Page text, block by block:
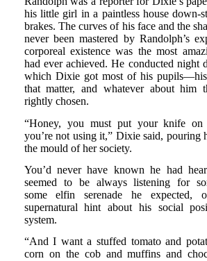
his little girl in a paintless house down-
brakes. The curves of his face and the
never been mastered by Randolph’s
corporeal existence was the most
had ever achieved. He conducted night
which Dixie got most of his
that matter, and whatever about him
rightly chosen.
“Honey, you must put your knife on
you’re not using it,” Dixie said, pouring
the mould of her society.
You’d never have known he had
seemed to be always listening for
some elfin serenade he expected,
supernatural hint about his social
system.
“And I want a stuffed tomato and
corn on the cob and muffins and